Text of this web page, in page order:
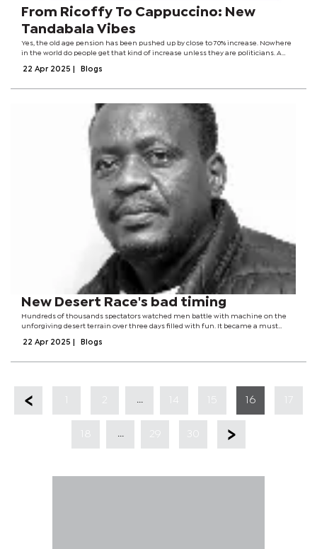
From Ricoffy To Cappuccino: New
Tandabala Vibes
Yes, the old age pension has been pushed up by close to 70% increase. Nowhere
in the world do people get that kind of increase unless they are politicians. A
getting more...
22 Apr 2025 Blogs
New Desert Race's bad timing
Hundreds of thousands spectators watched men battle with machine on the
unforgiving desert terrain over three days filled with fun. It became a must
June was like no other...
22 Apr 2025 Blogs
16 17
18 30